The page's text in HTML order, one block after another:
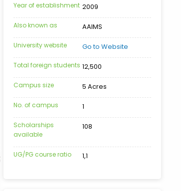
Year of establishment 2009
Also known as AAIMS
University website Go to Website
Total foreign students 12,500
Campus size 5 Acres
No. of campus 1
Scholarships
available
108
UG/PG course ratio 1,1